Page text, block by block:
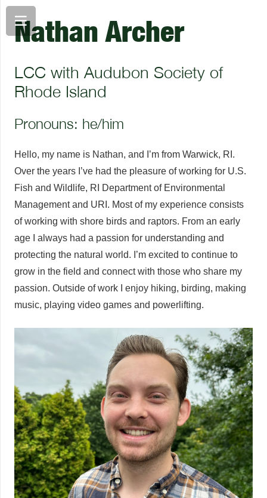
Nathan Archer
LCC with Audubon Society of
Rhode Island
Pronouns: he/him
Hello, my name is Nathan, and I’m from Warwick, RI.
Over the years I’ve had the pleasure of working for U.S.
Fish and Wildlife, RI Department of Environmental
Management and URI. Most of my experience consists
of working with shore birds and raptors. From an early
age I always had a passion for understanding and
protecting the natural world. I’m excited to continue to
grow in the field and connect with those who share my
passion. Outside of work I enjoy hiking, birding, making
music, playing video games and powerlifting.